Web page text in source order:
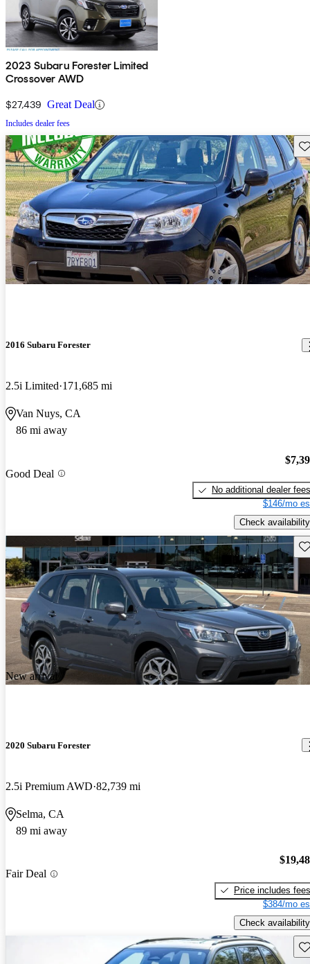
2023 Subaru Forester Limited
Crossover AWD
$27,439 Great Deal
Includes dealer fees
2016 Subaru Forester
2.5i Limited 171,685 mi
Van Nuys, CA
86 mi away
Good Deal
No additional dealer fees
$146/mo
Check availability
New arrival
2020 Subaru Forester
2.5i Premium AWD 82,739 mi
Selma, CA
89 mi away
Fair Deal
Price includes fees
$384/mo
Check availability